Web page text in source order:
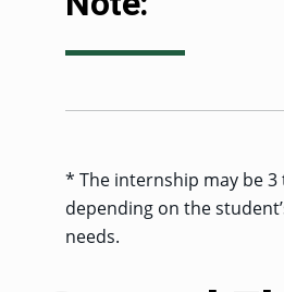
* The internship may be 3
depending on the
needs.